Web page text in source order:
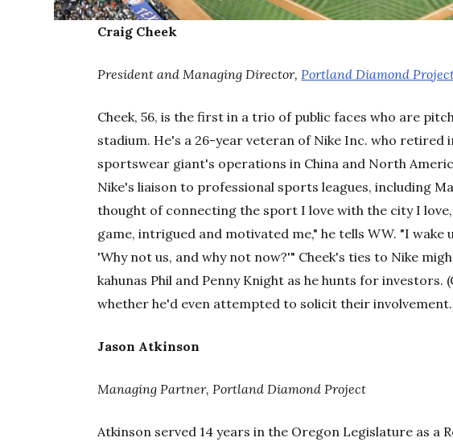
Craig Cheek
President and Managing Director,Portland Diamond
Cheek, 56, is the first in a trio of public faces who are
stadium. He's a 26-year veteran of Nike Inc. who retired
sportswear giant's operations in China and North
Nike's liaison to professional sports leagues, including
thought of connecting the sport I love with the city I
game, intrigued and motivated me," he tells WW. "I wake
'Why not us, and why not now?'" Cheek's ties to Nike
kahunas Phil and Penny Knight as he hunts for investors.
whether he'd even attempted to solicit their
Jason Atkinson
Managing Partner, Portland Diamond Project
Atkinson served 14 years in the Oregon Legislature as a